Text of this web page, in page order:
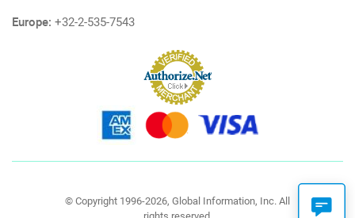
Europe: +32-2-535-7543
© Copyright 1996-2026, Global Information, Inc. All
rights reserved.